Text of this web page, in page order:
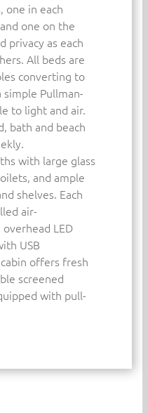
one in each
one on the
privacy as each
All beds are
converting to
Pullman-
to light and air.
bath and beach
with large glass
and ample
shelves. Each
air-
LED
USB
offers fresh
screened
with pull-